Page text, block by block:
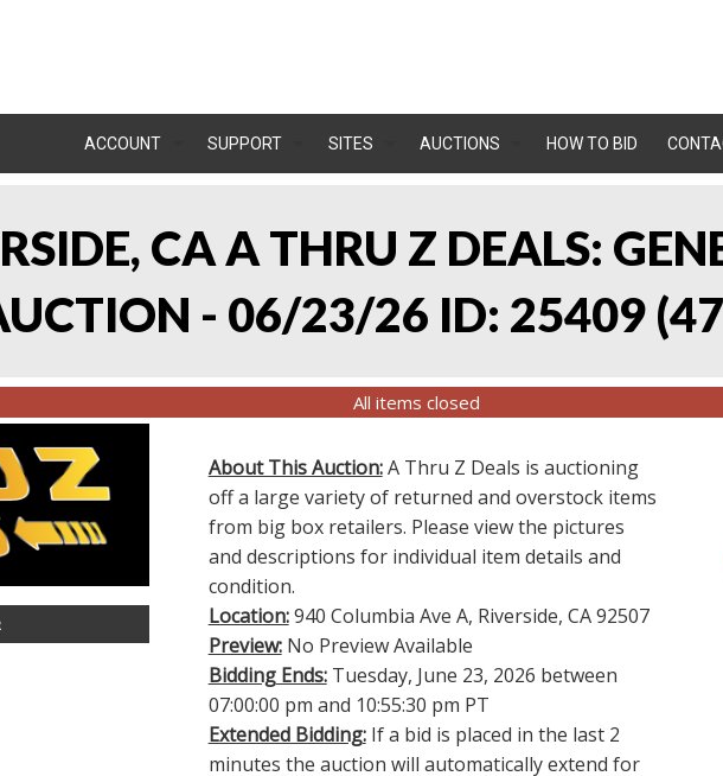
ACCOUNT SUPPORT SITES AUCTIONS HOW TO BID
CA A THRU Z DEALS:
- 06/23/26 ID: 25409 (
All items closed
About This Auction:A Thru Z Deals is auctioning
off a large variety of returned and overstock items
from big box retailers. Please view the pictures
and descriptions for individual item details and
condition.
Location:940 Columbia Ave A, Riverside, CA 92507
Preview:No Preview Available
Bidding Ends:Tuesday, June 23, 2026 between
07:00:00 pm and 10:55:30 pm PT
Extended Bidding:If a bid is placed in the last 2
minutes the auction will automatically extend for